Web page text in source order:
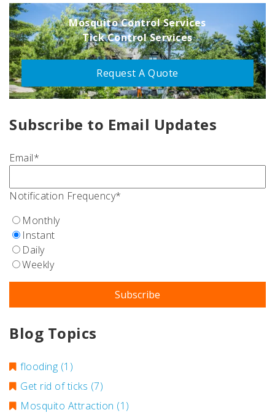
Mosquito Control Services
Tick Control Services
Request A Quote
Subscribe to Email Updates
Email*
Notification Frequency*
Monthly
Instant
Daily
Weekly
Blog Topics
flooding (1)
Get rid of ticks (7)
Mosquito Attraction (1)